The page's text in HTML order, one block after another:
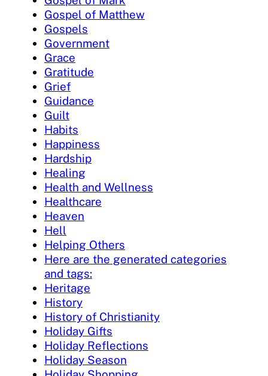
Gospel of Matthew
Gospels
Government
Grace
Gratitude
Grief
Guidance
Guilt
Habits
Happiness
Hardship
Healing
Health and Wellness
Healthcare
Heaven
Hell
Helping Others
Here are the generated categories
and tags:
Heritage
History
History of Christianity
Holiday Gifts
Holiday Reflections
Holiday Season